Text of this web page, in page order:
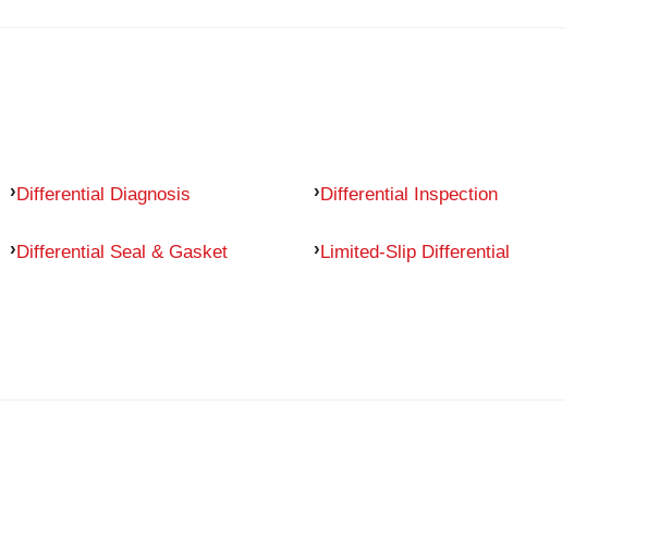
Differential Diagnosis Differential Inspection
Differential Seal & Gasket Limited-Slip Differential